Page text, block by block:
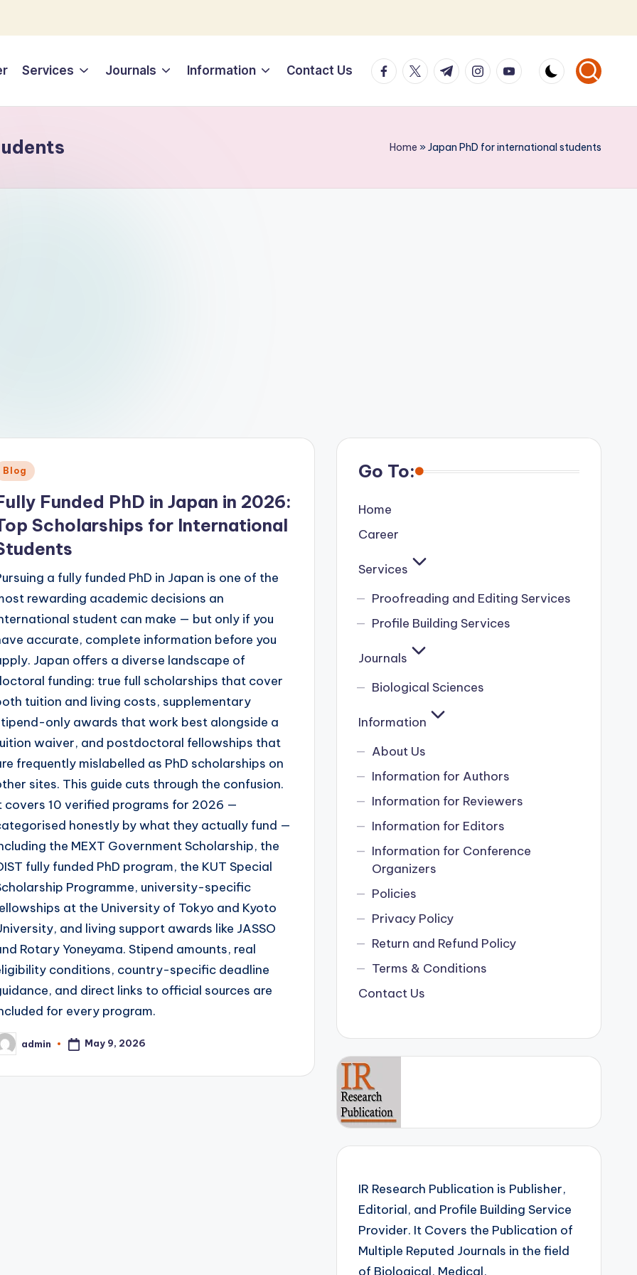
Services Journals Information Contact Us facebook.com
twitter.com
t.me instagram.com
youtube.com
Home »Japan PhD for international students
Blog
Funded PhD in Japan in 2026:
Scholarships for International
a fully funded PhD in Japan is one of the
rewarding academic decisions an
student can make — but only if you
accurate, complete information before you
Japan offers a diverse landscape of
funding: true full scholarships that cover
tuition and living costs, supplementary
only awards that work best alongside a
waiver, and postdoctoral fellowships that
frequently mislabelled as PhD scholarships on
sites. This guide cuts through the confusion.
covers 10 verified programs for 2026 —
honestly by what they actually fund —
the MEXT Government Scholarship, the
fully funded PhD program, the KUT Special
Programme, university-specific
at the University of Tokyo and Kyoto
and living support awards like JASSO
Rotary Yoneyama. Stipend amounts, real
conditions, country-specific deadline
and direct links to official sources are
for every program.
admin May 9, 2026
Go To:
Home
Career
Services
Proofreading and Editing Services
Profile Building Services
Journals
Biological Sciences
Information
About Us
Information for Authors
Information for Reviewers
Information for Editors
Information for Conference
Organizers
Policies
Privacy Policy
Return and Refund Policy
Terms & Conditions
Contact Us
IR Research Publication is Publisher,
Editorial, and Profile Building Service
Provider. It Covers the Publication of
Multiple Reputed Journals in the field
of Biological, Medical,